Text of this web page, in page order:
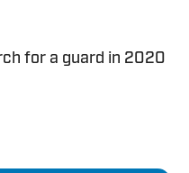
for a guard in 2020